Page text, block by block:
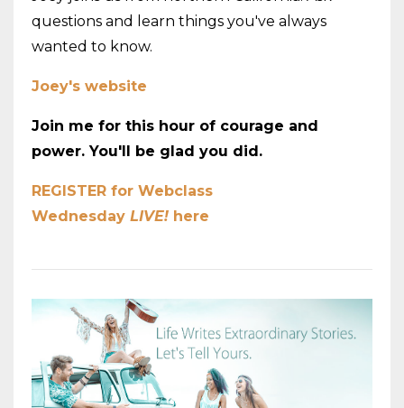
questions and learn things you've always
wanted to know.
Joey's website
Join me for this hour of courage and
power. You'll be glad you did.
REGISTER for Webclass
Wednesday LIVE! here